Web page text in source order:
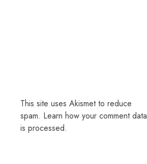
This site uses Akismet to reduce
spam. Learn how your comment data
is processed.